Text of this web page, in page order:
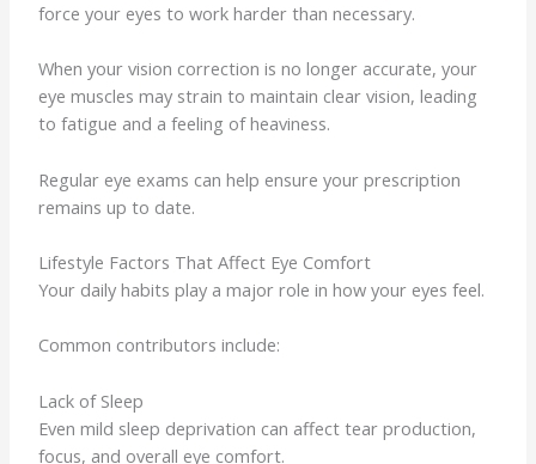
force your eyes to work harder than necessary.
When your vision correction is no longer accurate, your
eye muscles may strain to maintain clear vision, leading
to fatigue and a feeling of heaviness.
Regular eye exams can help ensure your prescription
remains up to date.
Lifestyle Factors That Affect Eye Comfort
Your daily habits play a major role in how your eyes feel.
Common contributors include:
Lack of Sleep
Even mild sleep deprivation can affect tear production,
focus, and overall eye comfort.